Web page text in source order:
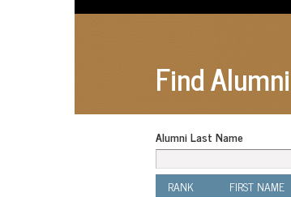
Find Alumni
Alumni Last Name
RANK FIRST NAME